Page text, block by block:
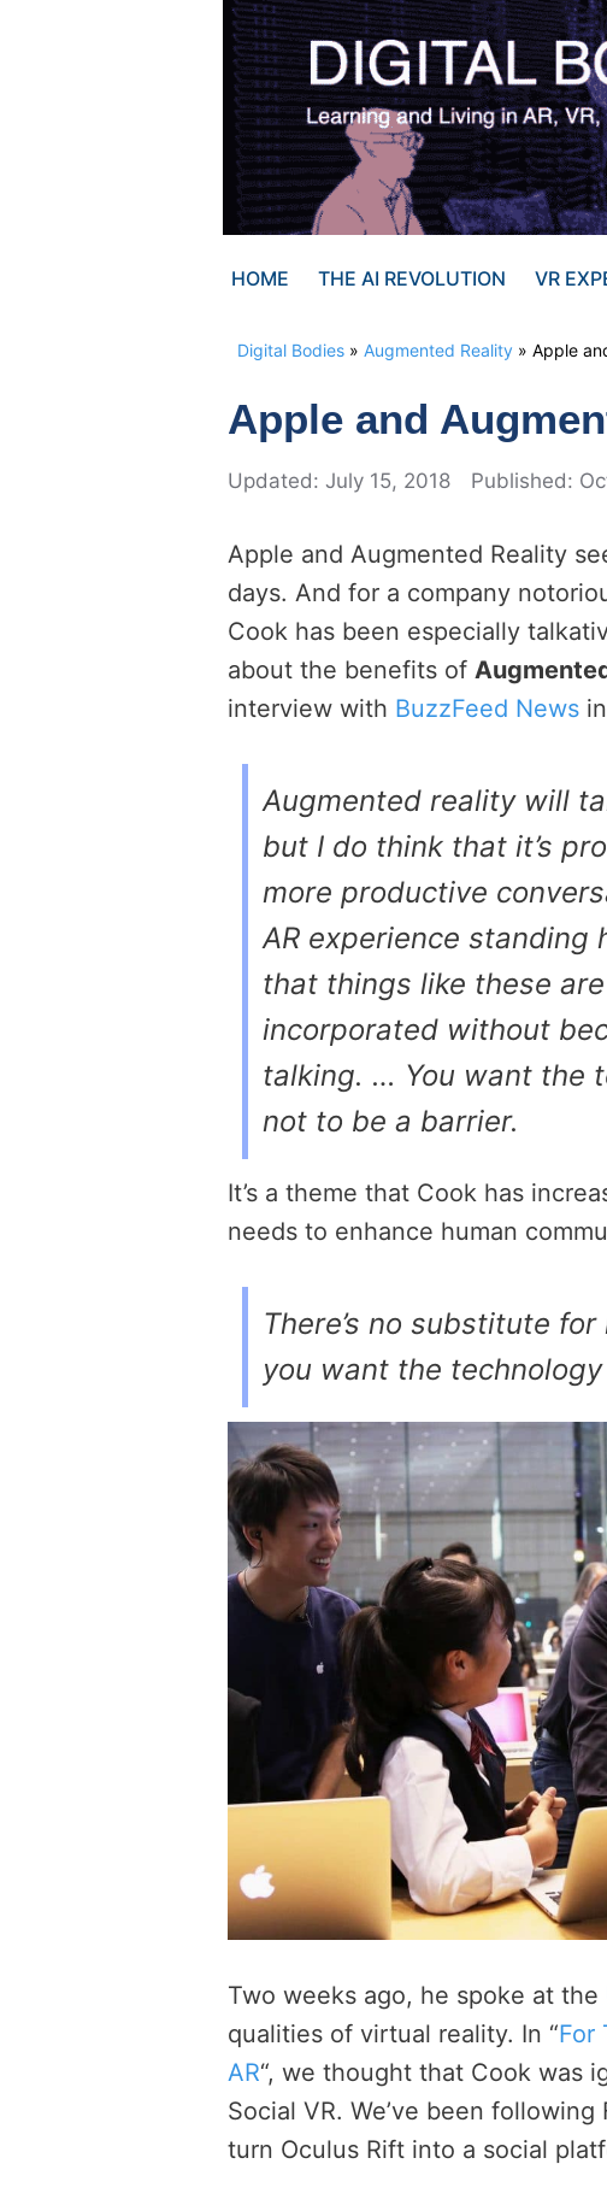
HOME THE AI REVOLUTION VR
Digital Bodies » Augmented Reality » Apple
Apple and
July 15, 2018
Apple and Augmented Reality
days. And for a company
Cook has been especially
about the benefits of
interview with BuzzFeed News
Augmented reality will
but I do think that it’s
more productive
AR experience standing
that things like these
incorporated without
talking. … You want the
not to be a barrier.
It’s a theme that Cook has
needs to enhance human
There’s no substitute
you want the
Two weeks ago, he spoke at the
qualities of virtual reality. In “For
AR“, we thought that Cook was
Social VR. We’ve been
turn Oculus Rift into a social